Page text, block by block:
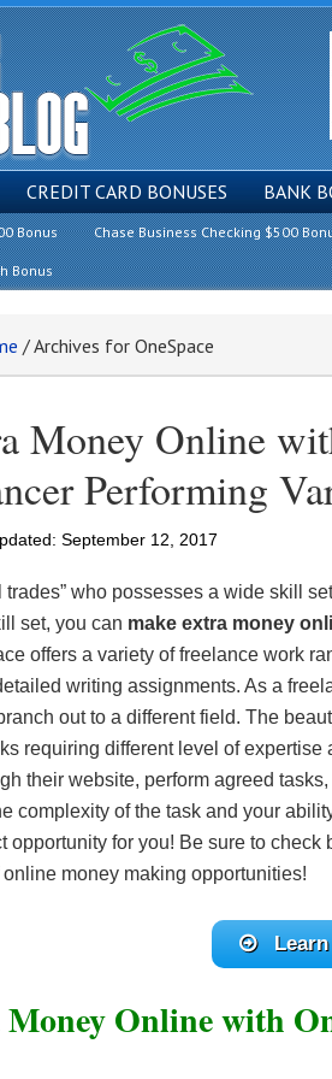
CREDIT CARD BONUSES BANK
Bonus Chase Business Checking $500
Bonus
/Archives for OneSpace
Money Online
Performing
September 12, 2017
trades” who possesses a wide skill
set, you can make extra money
offers a variety of freelance work
writing assignments. As a
out to a different field. The
requiring different level of
their website, perform agreed
complexity of the task and your
opportunity for you! Be sure to check
money making opportunities!
Online with